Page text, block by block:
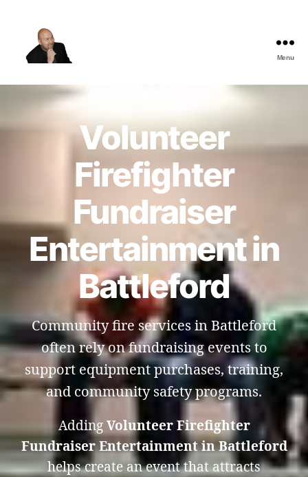
Best
Comedy
Menu
Volunteer
Firefighter
Fundraiser
Entertainment in
Battleford
Community fire services in Battleford
often rely on fundraising events to
support equipment purchases, training,
and community safety programs.
Adding Volunteer Firefighter
Fundraiser Entertainment in Battleford
helps create an event that attracts